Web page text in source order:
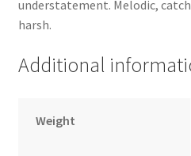
understatement. Melodic,
harsh.
Additional
Weight